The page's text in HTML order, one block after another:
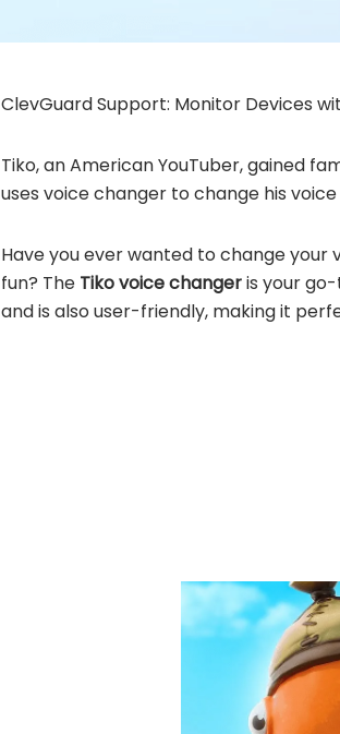
ClevGuard Support: Monitor Devices
Tiko, an American YouTuber, gained
uses voice changer to change his
Have you ever wanted to change your
fun? The Tiko voice changeris your
and is also user-friendly, making it